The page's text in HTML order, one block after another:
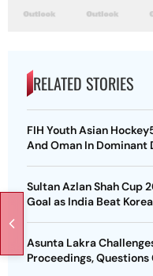
RELATED STORIES
FIH Youth Asian
And Oman In Dominant
Sultan Azlan Shah Cup
Goal as India Beat
Asunta Lakra
Proceedings,